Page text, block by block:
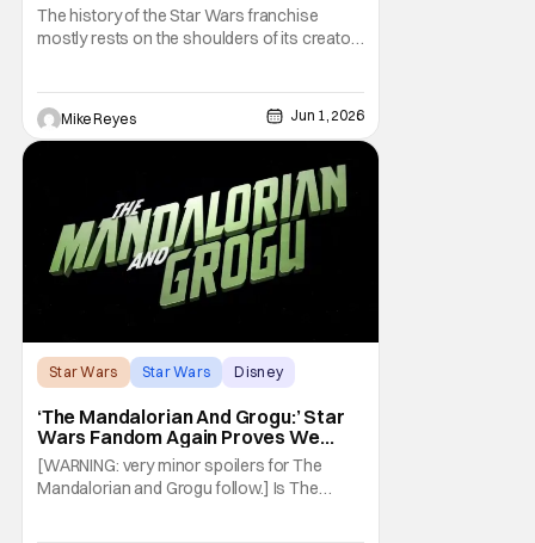
The history of the Star Wars franchise
mostly rests on the shoulders of its creator,
editor Marcia Lucas. Known by some as
“the heart” of the franchise, her storytelling
Mike Reyes Jun 1, 2026
Star Wars Star Wars Disney
‘The Mandalorian And Grogu:’ Star
Wars Fandom Again Proves We
Can’t Have Anything Nice
[WARNING: very minor spoilers for The
Mandalorian and Grogu follow.] Is The